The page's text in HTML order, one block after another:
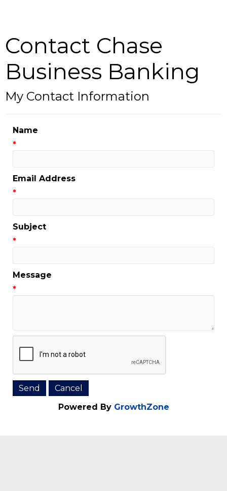
Contact Chase
Business Banking
My Contact Information
*
Email Address
*
Subject
*
Message